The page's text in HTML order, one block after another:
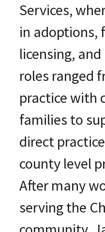
Services,
in adoptions,
licensing,
roles ranged
practice with
families to
direct
county level
After many
serving the